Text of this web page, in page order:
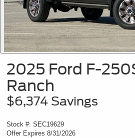
2025 Ford F-
Ranch
$6,374 Savings
Stock #: SEC19629
Offer Expires 8/31/2026